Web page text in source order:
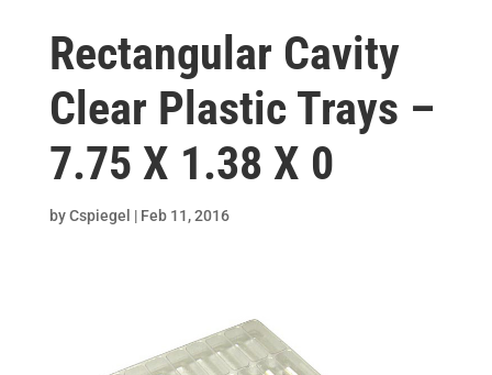
Rectangular Cavity
Clear Plastic Trays –
7.75 X 1.38 X 0
byCspiegel | Feb 11, 2016